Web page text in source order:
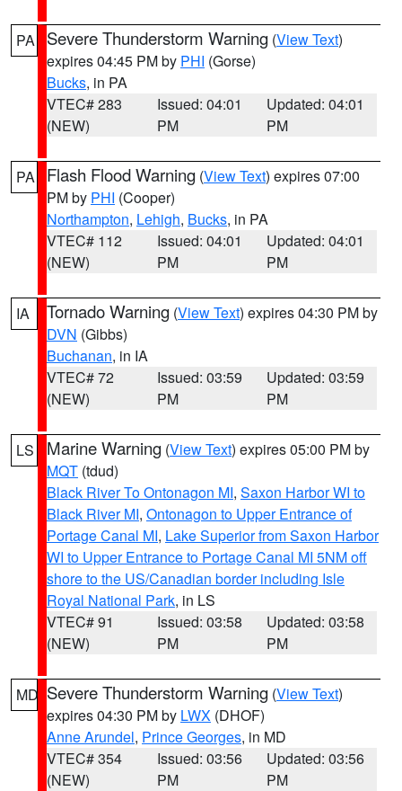
PA Severe Thunderstorm Warning (View Text)
expires 04:45 PM by PHI (Gorse)
Bucks, in PA
VTEC# 283
(NEW)
Issued: 04:01
PM
Updated: 04:01
PM
PA Flash Flood Warning (View Text) expires 07:00
PM by PHI (Cooper)
Northampton, Lehigh, Bucks, in PA
VTEC# 112
(NEW)
Issued: 04:01
PM
Updated: 04:01
PM
IA Tornado Warning (View Text) expires 04:30 PM by
DVN (Gibbs)
Buchanan, in IA
VTEC# 72
(NEW)
Issued: 03:59
PM
Updated: 03:59
PM
LS Marine Warning (View Text) expires 05:00 PM by
MQT (tdud)
Black River To Ontonagon MI, Saxon Harbor WI to
Black River MI, Ontonagon to Upper Entrance of
Portage Canal MI, Lake Superior from Saxon Harbor
WI to Upper Entrance to Portage Canal MI 5NM off
shore to the US/Canadian border including Isle
Royal National Park, in LS
VTEC# 91
(NEW)
Issued: 03:58
PM
Updated: 03:58
PM
MD Severe Thunderstorm Warning (View Text)
expires 04:30 PM by LWX (DHOF)
Anne Arundel, Prince Georges, in MD
VTEC# 354
(NEW)
Issued: 03:56
PM
Updated: 03:56
PM